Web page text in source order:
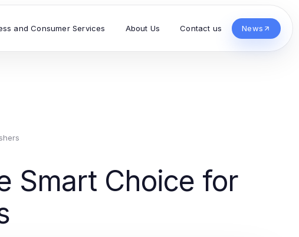
and Consumer Services About Us Contact us News
Smart Choice for